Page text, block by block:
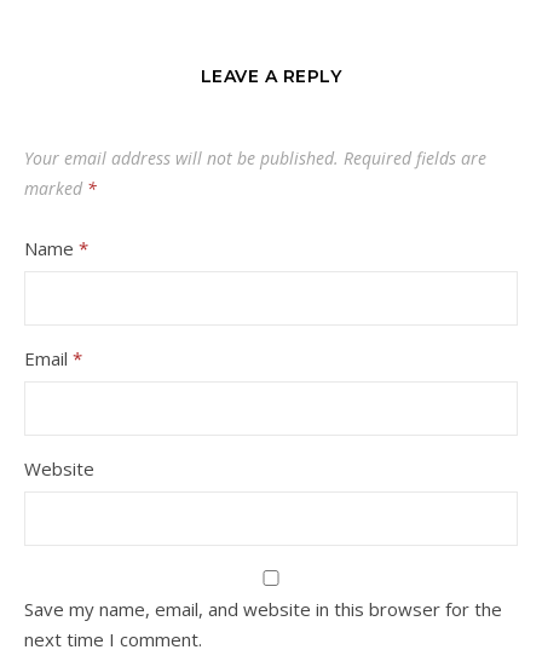
LEAVE A REPLY
Your email address will not be published. Required fields are
marked *
Name *
Email *
Website
Save my name, email, and website in this browser for the
next time I comment.